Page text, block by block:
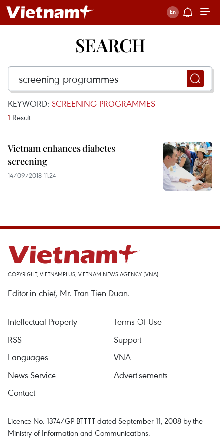
SEARCH
KEYWORD: SCREENING PROGRAMMES
1 Result
Vietnam enhances diabetes
screening
14/09/2018 11:24
COPYRIGHT, VIETNAMPLUS, VIETNAM NEWS AGENCY (VNA)
Editor-in-chief, Mr. Tran Tien Duan.
Intellectual Property
Terms Of Use
RSS
Support
Languages
VNA
News Service
Advertisements
Contact
Licence No. 1374/GP-BTTTT dated September 11, 2008 by the
Ministry of Information and Communications.